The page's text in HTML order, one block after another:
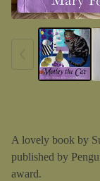
A lovely book by
published by
award.